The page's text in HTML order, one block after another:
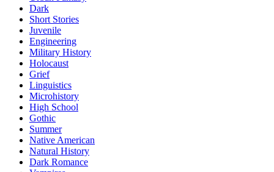
Dark
Short Stories
Juvenile
Engineering
Military History
Holocaust
Grief
Linguistics
Microhistory
High School
Gothic
Summer
Native American
Natural History
Dark Romance